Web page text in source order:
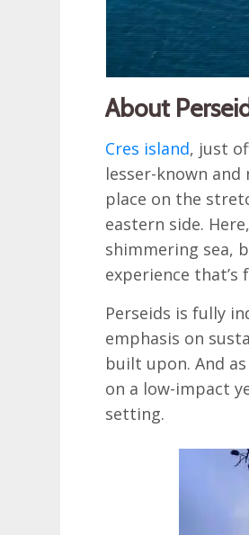
About
Cres island, just
lesser-known
place on the
eastern side.
shimmering sea,
experience
Perseids is fully
emphasis on
built upon. And
on a low-impact
setting.